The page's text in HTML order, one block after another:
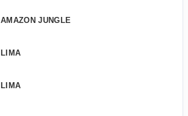
AMAZON JUNGLE
LIMA
LIMA